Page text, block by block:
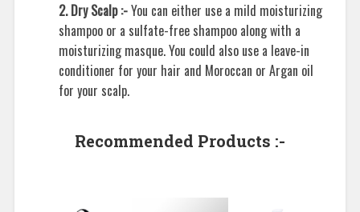
2. Dry Scalp :-You can either use a mild moisturizing
shampoo or a sulfate-free shampoo along with a
moisturizing masque. You could also use a leave-in
conditioner for your hair and Moroccan or Argan oil
for your scalp.
Recommended Products :-